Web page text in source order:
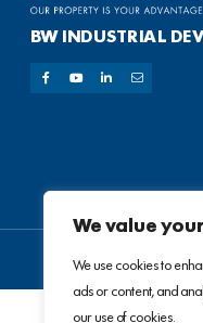
We value
We use cookies to
ads or content, and
our use of cookies.
BW INDUSTRIAL